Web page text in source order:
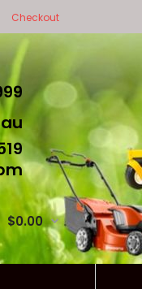
Checkout
$0.00